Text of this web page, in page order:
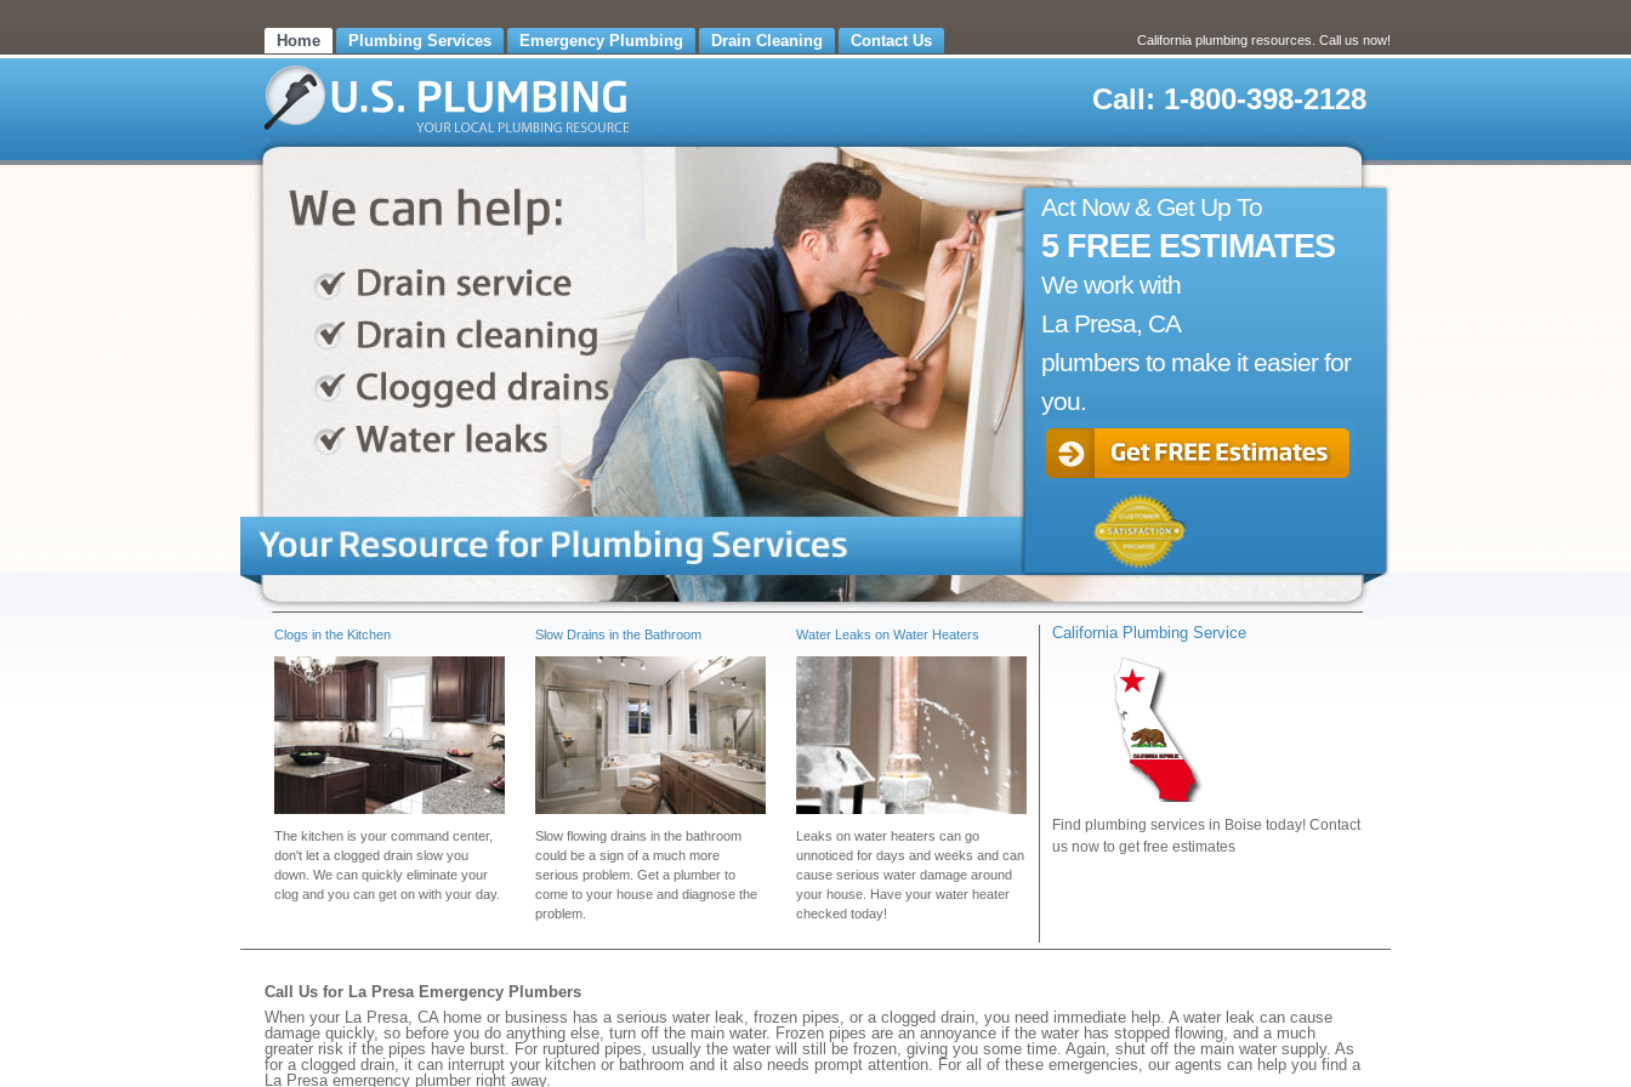
Home Plumbing Services Emergency Plumbing Drain Cleaning Contact Us California plumbing resources. Call us now!
Call: 1-800-398-2128
Act Now & Get Up To
5 FREE ESTIMATES
We work with
La Presa, CA
plumbers to make it easier for
you.
Clogs in the Kitchen
The kitchen is your command center,
don't let a clogged drain slow you
down. We can quickly eliminate your
clog and you can get on with your day.
Slow Drains in the Bathroom
Slow flowing drains in the bathroom
could be a sign of a much more
serious problem. Get a plumber to
come to your house and diagnose the
problem.
Water Leaks on Water Heaters
Leaks on water heaters can go
unnoticed for days and weeks and can
cause serious water damage around
your house. Have your water heater
checked today!
California Plumbing Service
Find plumbing services in Boise today! Contact
us now to get free estimates
Call Us for La Presa Emergency Plumbers
When your La Presa, CA home or business has a serious water leak, frozen pipes, or a clogged drain, you need immediate help. A water leak can cause
damage quickly, so before you do anything else, turn off the main water. Frozen pipes are an annoyance if the water has stopped flowing, and a much
greater risk if the pipes have burst. For ruptured pipes, usually the water will still be frozen, giving you some time. Again, shut off the main water supply. As
for a clogged drain, it can interrupt your kitchen or bathroom and it also needs prompt attention. For all of these emergencies, our agents can help you find a
La Presa emergency plumber right away.